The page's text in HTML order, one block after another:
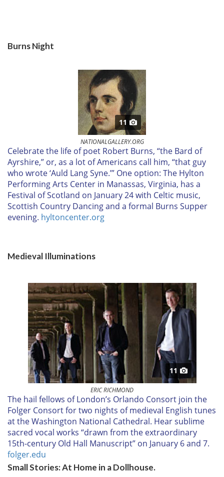
Burns Night
11
NATIONALGALLERY.ORG
Celebrate the life of poet Robert Burns, “the Bard of
Ayrshire,” or, as a lot of Americans call him, “that guy
who wrote ‘Auld Lang Syne.’” One option: The Hylton
Performing Arts Center in Manassas, Virginia, has a
Festival of Scotland on January 24 with Celtic music,
Scottish Country Dancing and a formal Burns Supper
evening. hyltoncenter.org
Medieval Illuminations
11
ERIC RICHMOND
The hail fellows of London’s Orlando Consort join the
Folger Consort for two nights of medieval English tunes
at the Washington National Cathedral. Hear sublime
sacred vocal works “drawn from the extraordinary
15th-century Old Hall Manuscript” on January 6 and 7.
folger.edu
Small Stories: At Home in a Dollhouse.